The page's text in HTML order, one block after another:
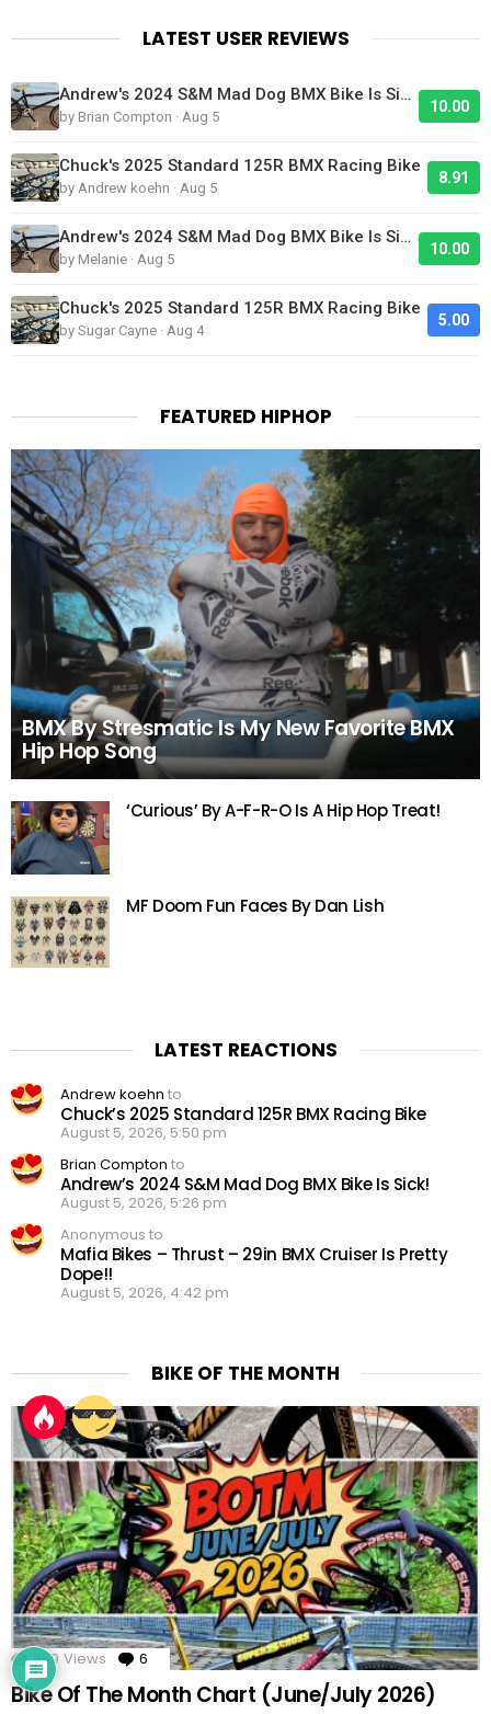
LATEST USER REVIEWS
Andrew's 2024 S&M Mad Dog BMX Bike Is Sick!
by Brian Compton · Aug 5
10.00
Chuck's 2025 Standard 125R BMX Racing Bike
by Andrew koehn · Aug 5
8.91
Andrew's 2024 S&M Mad Dog BMX Bike Is Sick!
by Melanie · Aug 5
10.00
Chuck's 2025 Standard 125R BMX Racing Bike
by Sugar Cayne · Aug 4
5.00
FEATURED HIPHOP
BMX By Stresmatic Is My New Favorite BMX
Hip Hop Song
‘Curious’ By A-F-R-O Is A Hip Hop Treat!
MF Doom Fun Faces By Dan Lish
LATEST REACTIONS
Andrew koehn to
Chuck’s 2025 Standard 125R BMX Racing Bike
August 5, 2026, 5:50 pm
Brian Compton to
Andrew’s 2024 S&M Mad Dog BMX Bike Is Sick!
August 5, 2026, 5:26 pm
Anonymous to
Mafia Bikes – Thrust – 29in BMX Cruiser Is Pretty
Dope!!
August 5, 2026, 4:42 pm
BIKE OF THE MONTH
859 Views 6 Comments
Bike Of The Month Chart (June/July 2026)
Would love your thoughts, please
comment.
x